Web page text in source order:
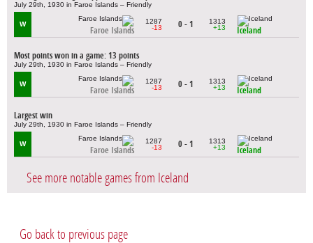
July 29th, 1930 in Faroe Islands – Friendly
W
Faroe Islands
1287
-13
0 - 1
1313
+13
Iceland
Most points won in a game: 13 points
July 29th, 1930 in Faroe Islands – Friendly
W
Faroe Islands
1287
-13
0 - 1
1313
+13
Iceland
Largest win
July 29th, 1930 in Faroe Islands – Friendly
W
Faroe Islands
1287
-13
0 - 1
1313
+13
Iceland
See more notable games from Iceland
Go back to previous page